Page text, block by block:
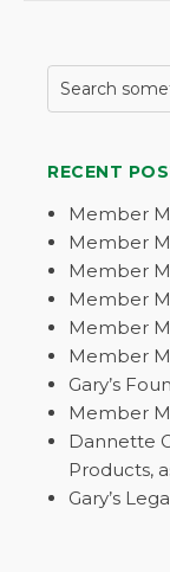
RECENT
Member
Member
Member
Member
Member
Member
Gary’s
Member
Dannette
Products,
Gary’s